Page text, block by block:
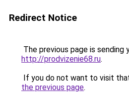
Redirect Notice
The previous page is sending
http://prodvizenie68.ru.
If you do not want to visit
the previous page.